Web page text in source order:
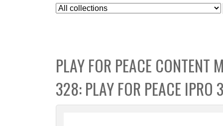
S
e
t
C
o
l
l
PLAY FOR PEACE CONTENT
328: PLAY FOR PEACE